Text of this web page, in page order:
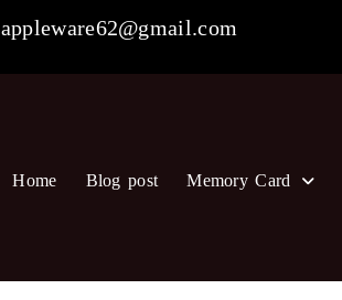
appleware62@gmail.com
Home Blog post Memory Card